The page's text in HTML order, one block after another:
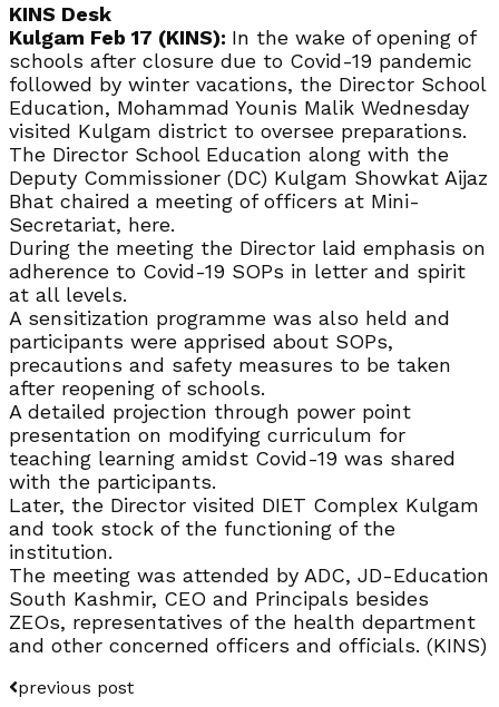
KINS Desk
Kulgam Feb 17 (KINS): In the wake of opening of
schools after closure due to Covid-19 pandemic
followed by winter vacations, the Director School
Education, Mohammad Younis Malik Wednesday
visited Kulgam district to oversee preparations.
The Director School Education along with the
Deputy Commissioner (DC) Kulgam Showkat Aijaz
Bhat chaired a meeting of officers at Mini-
Secretariat, here.
During the meeting the Director laid emphasis on
adherence to Covid-19 SOPs in letter and spirit
at all levels.
A sensitization programme was also held and
participants were apprised about SOPs,
precautions and safety measures to be taken
after reopening of schools.
A detailed projection through power point
presentation on modifying curriculum for
teaching learning amidst Covid-19 was shared
with the participants.
Later, the Director visited DIET Complex Kulgam
and took stock of the functioning of the
institution.
The meeting was attended by ADC, JD-Education
South Kashmir, CEO and Principals besides
ZEOs, representatives of the health department
and other concerned officers and officials. (KINS)
previous post